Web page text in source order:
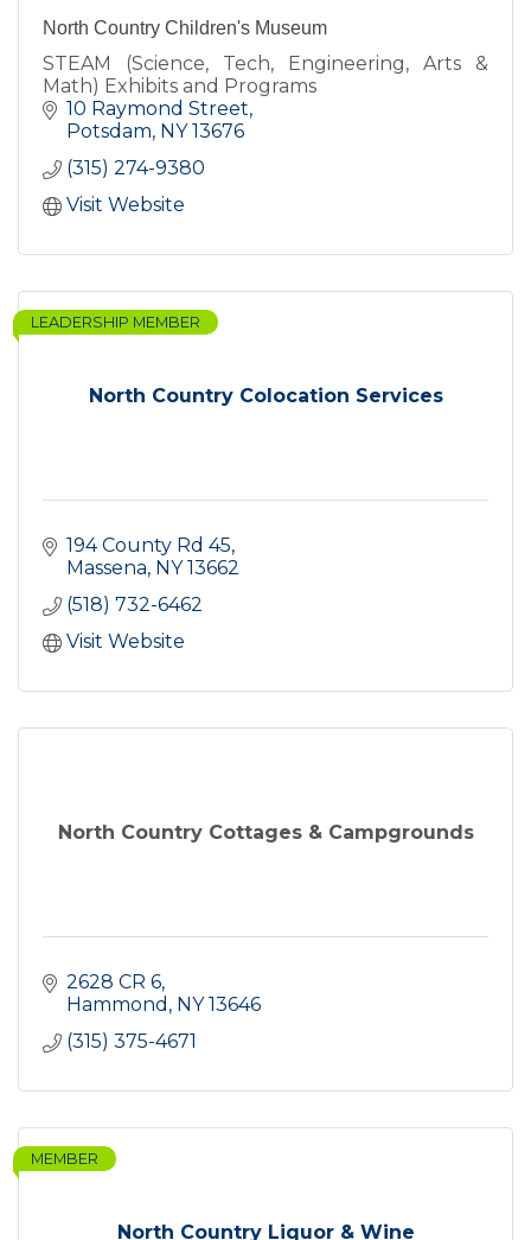
North Country Children's Museum
STEAM (Science, Tech, Engineering, Arts &
Math) Exhibits and Programs
10 Raymond Street
Potsdam NY 13676
(315) 274-9380
Visit Website
North Country Colocation Services
LEADERSHIP MEMBER
194 County Rd 45
Massena NY 13662
(518) 732-6462
Visit Website
North Country Cottages & Campgrounds
2628 CR 6
Hammond NY 13646
(315) 375-4671
North Country Liquor & Wine
MEMBER